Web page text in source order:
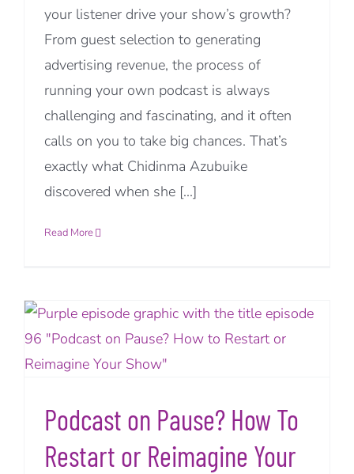
your listener drive your show’s growth?
From guest selection to generating
advertising revenue, the process of
running your own podcast is always
challenging and fascinating, and it often
calls on you to take big chances. That’s
exactly what Chidinma Azubuike
discovered when she [...]
Read More
Podcast on Pause? How To
Restart or Reimagine Your